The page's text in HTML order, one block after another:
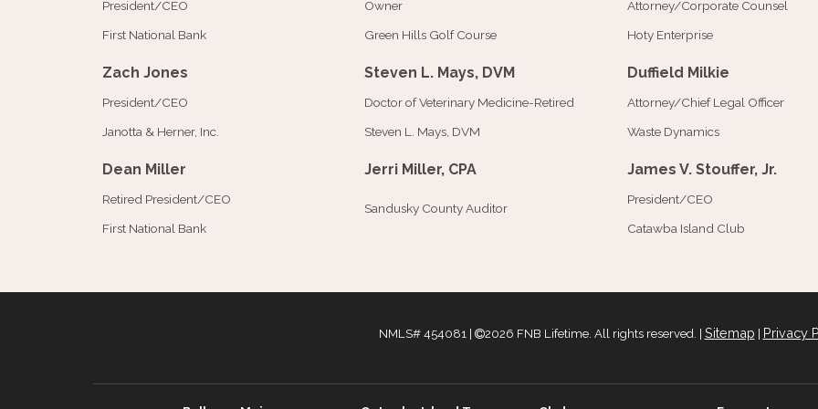
President/CEO
First National Bank
Owner
Green Hills Golf Course
Attorney/Corporate Counsel
Hoty Enterprise
Zach Jones
President/CEO
Janotta & Herner, Inc.
Steven L. Mays, DVM
Doctor of Veterinary Medicine-Retired
Steven L. Mays, DVM
Duffield Milkie
Attorney/Chief Legal Officer
Waste Dynamics
Dean Miller
Retired President/CEO
First National Bank
Jerri Miller, CPA
Sandusky County Auditor
James V. Stouffer, Jr.
President/CEO
Catawba Island Club
NMLS# 454081 | 2026 FNB Lifetime. All rights reserved. | Sitemap Privacy